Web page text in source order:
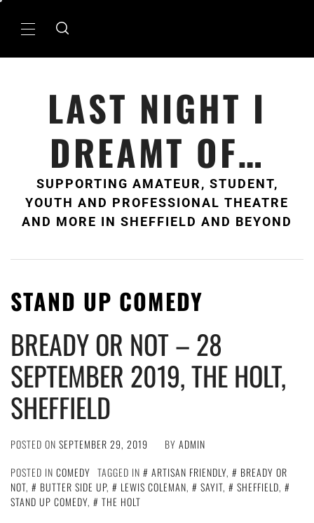
Primary
LAST NIGHT I
DREAMT OF…
SUPPORTING AMATEUR, STUDENT,
YOUTH AND PROFESSIONAL THEATRE
AND MORE IN SHEFFIELD AND BEYOND
STAND UP COMEDY
BREADY OR NOT – 28
SEPTEMBER 2019, THE HOLT,
SHEFFIELD
POSTED ON SEPTEMBER 29, 2019 BY ADMIN
POSTED IN COMEDY TAGGED IN ARTISAN FRIENDLY,
BREADY OR
NOT, BUTTER SIDE UP, LEWIS COLEMAN, SAYIT, SHEFFIELD,
STAND UP COMEDY,
THE HOLT